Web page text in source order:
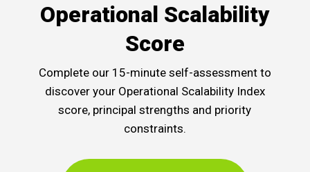
Operational Scalability
Score
Complete our 15-minute self-assessment to
discover your Operational Scalability Index
score, principal strengths and priority
constraints.